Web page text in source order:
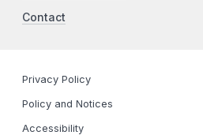
Contact
Privacy Policy
Policy and Notices
Accessibility